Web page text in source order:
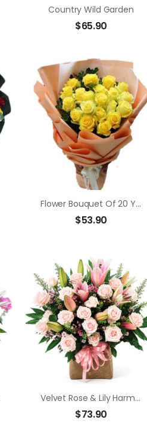
Country Wild Garden
$65.90
Flower Bouquet Of 20 Yellow Roses
$53.90
Velvet Rose & Lily Harmony
$73.90